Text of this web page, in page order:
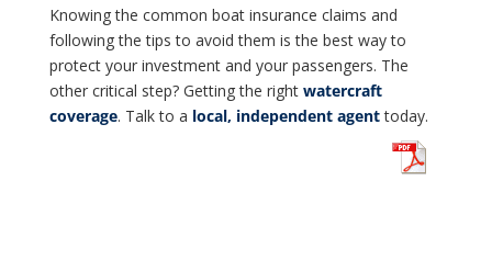
Knowing the common boat insurance claims and
following the tips to avoid them is the best way to
protect your investment and your passengers. The
other critical step? Getting the right watercraft
coverage. Talk to a local, independent agenttoday.